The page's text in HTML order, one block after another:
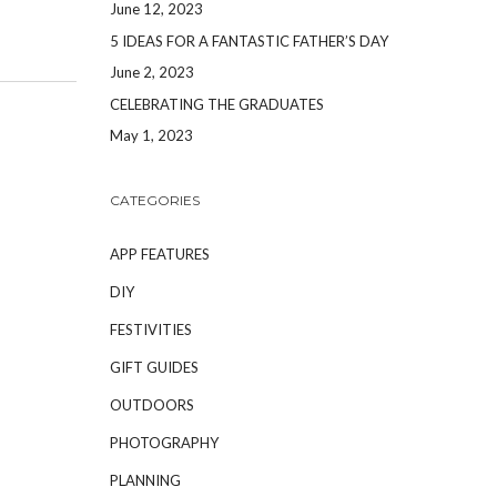
June 12, 2023
5 IDEAS FOR A FANTASTIC FATHER’S DAY
June 2, 2023
CELEBRATING THE GRADUATES
May 1, 2023
CATEGORIES
APP FEATURES
DIY
FESTIVITIES
GIFT GUIDES
OUTDOORS
PHOTOGRAPHY
PLANNING